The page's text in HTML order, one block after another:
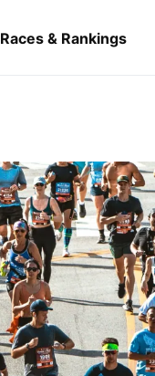
Races & Rankings